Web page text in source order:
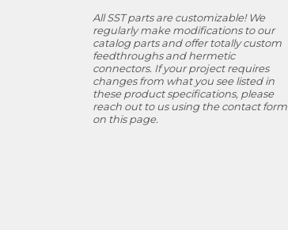
All SST parts are customizable! We
regularly make modifications to our
catalog parts and offer totally custom
feedthroughs and hermetic
connectors. If your project requires
changes from what you see listed in
these product specifications, please
reach out to us using the contact form
on this page.